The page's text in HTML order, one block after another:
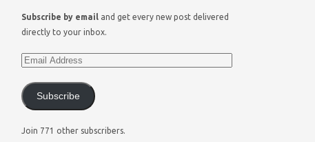
Subscribe by email and get every new post delivered
directly to your inbox.
Subscribe
Join 771 other subscribers.